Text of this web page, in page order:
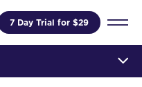
7 Day Trial for $29